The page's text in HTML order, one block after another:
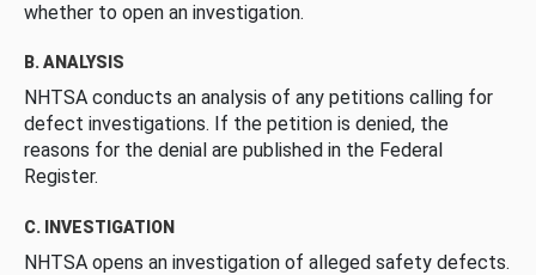
whether to open an investigation.
B. ANALYSIS
NHTSA conducts an analysis of any petitions calling for
defect investigations. If the petition is denied, the
reasons for the denial are published in the Federal
Register.
C. INVESTIGATION
NHTSA opens an investigation of alleged safety defects.